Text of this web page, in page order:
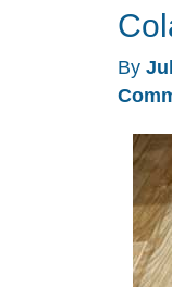
1
Air
By